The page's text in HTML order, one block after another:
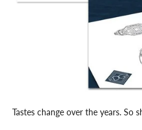
Tastes change over the years. So